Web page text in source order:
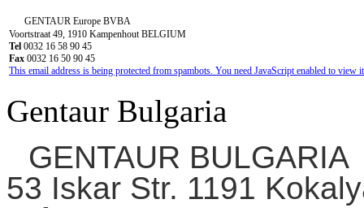
GENTAUR Europe BVBA
Voortstraat 49, 1910 Kampenhout BELGIUM
Tel 0032 16 58 90 45
Fax 0032 16 50 90 45
This email address is being protected from spambots. You need JavaScript enabled to view
Gentaur Bulgaria
GENTAUR BULGARIA
53 Iskar Str. 1191